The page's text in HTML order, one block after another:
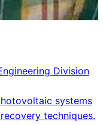
Division
systems
techniques.